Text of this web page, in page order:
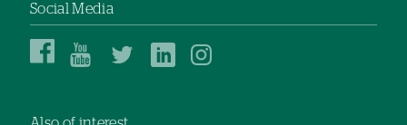
Social Media
Dartmouth
Center
Dartmouth
YouTube
DHMC
DHMC